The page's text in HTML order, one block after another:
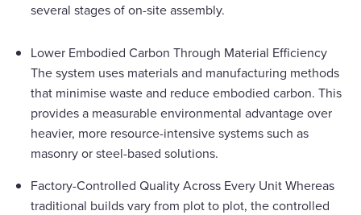
several stages of on-site assembly.
Lower Embodied Carbon Through Material Efficiency
The system uses materials and manufacturing methods
that minimise waste and reduce embodied carbon. This
provides a measurable environmental advantage over
heavier, more resource-intensive systems such as
masonry or steel-based solutions.
Factory-Controlled Quality Across Every Unit Whereas
traditional builds vary from plot to plot, the controlled